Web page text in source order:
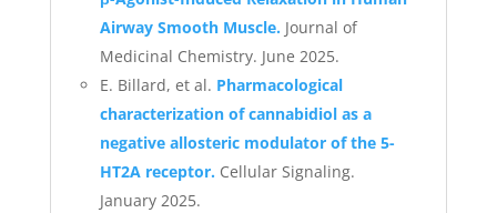
Airway Smooth Muscle. Journal of
Medicinal Chemistry. June 2025.
E. Billard, et al. Pharmacological
characterization of cannabidiol as a
negative allosteric modulator of the 5-
HT2A receptor. Cellular Signaling.
January 2025.